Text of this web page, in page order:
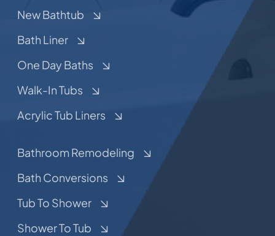
New Bathtub
Bath Liner
One Day Baths
Walk-In Tubs
Acrylic Tub Liners
Bathroom Remodeling
Bath Conversions
Tub To Shower
Shower To Tub